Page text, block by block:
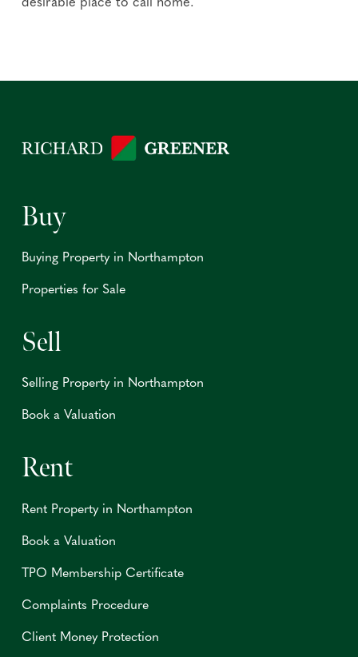
desirable place to call home.
Buy
Buying Property in Northampton
Properties for Sale
Sell
Selling Property in Northampton
Book a Valuation
Rent
Rent Property in Northampton
Book a Valuation
TPO Membership Certificate
Complaints Procedure
Client Money Protection